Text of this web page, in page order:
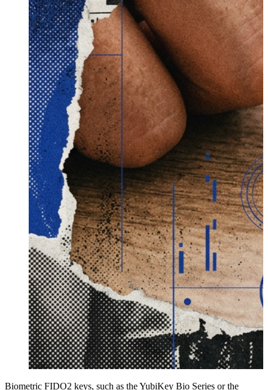
Biometric FIDO2 keys, such as the YubiKey Bio Series or the